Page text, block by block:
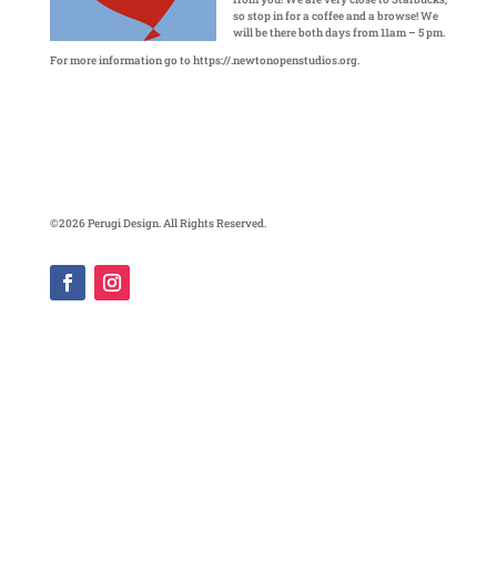
so stop in for a coffee and a browse! We
will be there both days from 11am – 5 pm.
For more information go to https://.newtonopenstudios.org.
©2026 Perugi Design. All Rights Reserved.